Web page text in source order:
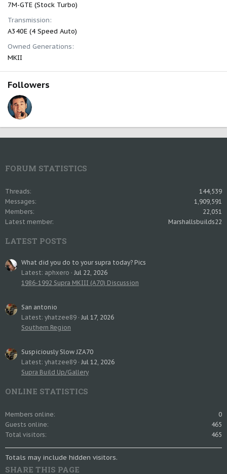
7M-GTE (Stock Turbo)
Transmission
A340E (4 Speed Auto)
Owned Generations
MKII
Followers
FORUM STATISTICS
Threads
144,539
Messages
1,909,591
Members
22,051
Latest member
Marshallsbuilds22
LATEST POSTS
What did you do to your supra today? Pics
Latest: aphxero
Jul 22, 2026
1986-1992 Supra MKIII (A70) Discussion
San antonio
Latest: yhatzee89 Jul 17, 2026
Southern Region
Suspiciously Slow JZA70
Latest: yhatzee89 Jul 12, 2026
Supra Build Up/Gallery
ONLINE STATISTICS
Members online
0
Guests online
465
Total visitors
465
Totals may include hidden visitors.
SHARE THIS PAGE